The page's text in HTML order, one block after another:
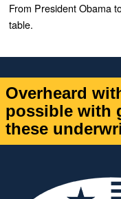
From President Obama
table.
Overheard
possible with
these